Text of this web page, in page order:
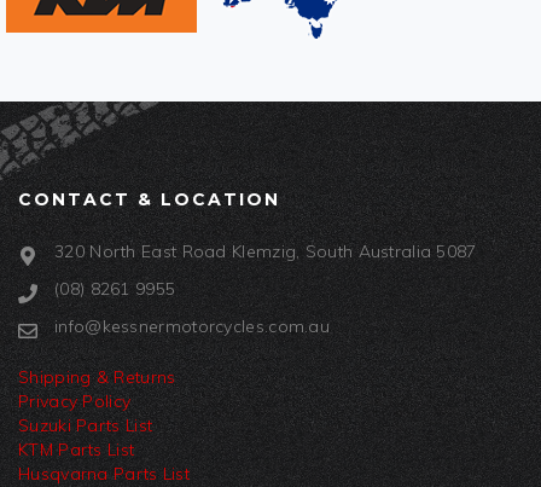
CONTACT & LOCATION
320 North East Road Klemzig, South Australia 5087
(08) 8261 9955
info@kessnermotorcycles.com.au
Shipping & Returns
Privacy Policy
Suzuki Parts List
KTM Parts List
Husqvarna Parts List